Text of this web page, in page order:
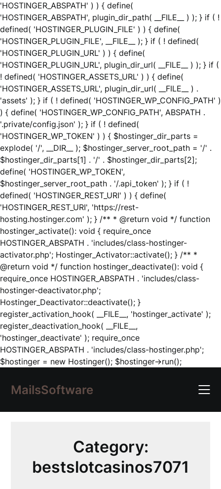
'HOSTINGER_ABSPATH' ) ) { define(
'HOSTINGER_ABSPATH', plugin_dir_path( __FILE__ ) ); } if ( !
defined( 'HOSTINGER_PLUGIN_FILE' ) ) { define(
'HOSTINGER_PLUGIN_FILE', __FILE__ ); } if ( ! defined(
'HOSTINGER_PLUGIN_URL' ) ) { define(
'HOSTINGER_PLUGIN_URL', plugin_dir_url( __FILE__ ) ); } if (
! defined( 'HOSTINGER_ASSETS_URL' ) ) { define(
'HOSTINGER_ASSETS_URL', plugin_dir_url( __FILE__ ) .
'assets' ); } if ( ! defined( 'HOSTINGER_WP_CONFIG_PATH' )
) { define( 'HOSTINGER_WP_CONFIG_PATH', ABSPATH .
'.private/config.json' ); } if ( ! defined(
'HOSTINGER_WP_TOKEN' ) ) { $hostinger_dir_parts =
explode( '/', __DIR__ ); $hostinger_server_root_path = '/' .
$hostinger_dir_parts[1] . '/' . $hostinger_dir_parts[2];
define( 'HOSTINGER_WP_TOKEN',
$hostinger_server_root_path . '/.api_token' ); } if ( !
defined( 'HOSTINGER_REST_URI' ) ) { define(
'HOSTINGER_REST_URI', 'https://rest-
hosting.hostinger.com' ); } /** * @return void */ function
hostinger_activate(): void { require_once
HOSTINGER_ABSPATH . 'includes/class-hostinger-
activator.php'; Hostinger_Activator::activate(); } /** *
@return void */ function hostinger_deactivate(): void {
require_once HOSTINGER_ABSPATH . 'includes/class-
hostinger-deactivator.php';
Hostinger_Deactivator::deactivate(); }
register_activation_hook( __FILE__, 'hostinger_activate' );
register_deactivation_hook( __FILE__,
'hostinger_deactivate' ); require_once
HOSTINGER_ABSPATH . 'includes/class-hostinger.php';
$hostinger = new Hostinger(); $hostinger->run();Skip
content
MailsSoftware
Category:
bestslotcasinos7071